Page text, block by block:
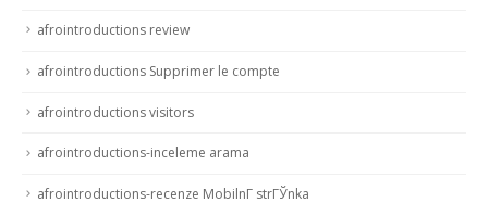
afrointroductions review
afrointroductions Supprimer le compte
afrointroductions visitors
afrointroductions-inceleme arama
afrointroductions-recenze MobilnГ­ strГЎnka